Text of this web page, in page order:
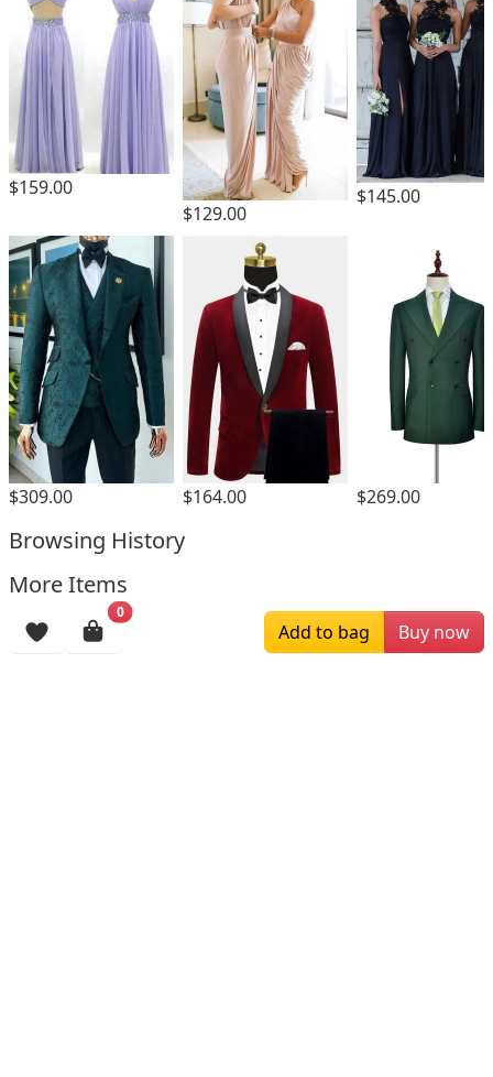
$159.00
$129.00
$145.00
$309.00 $164.00 $269.00
Browsing History
More Items
0
Add to bag Buy now